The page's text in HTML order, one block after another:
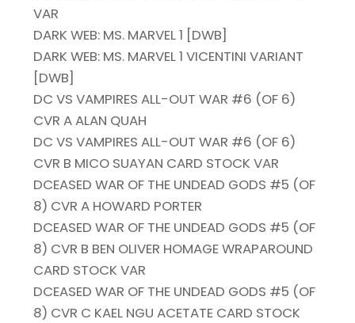
VAR
DARK WEB: MS. MARVEL 1 [DWB]
DARK WEB: MS. MARVEL 1 VICENTINI VARIANT
[DWB]
DC VS VAMPIRES ALL-OUT WAR #6 (OF 6)
CVR A ALAN QUAH
DC VS VAMPIRES ALL-OUT WAR #6 (OF 6)
CVR B MICO SUAYAN CARD STOCK VAR
DCEASED WAR OF THE UNDEAD GODS #5 (OF
8) CVR A HOWARD PORTER
DCEASED WAR OF THE UNDEAD GODS #5 (OF
8) CVR B BEN OLIVER HOMAGE WRAPAROUND
CARD STOCK VAR
DCEASED WAR OF THE UNDEAD GODS #5 (OF
8) CVR C KAEL NGU ACETATE CARD STOCK